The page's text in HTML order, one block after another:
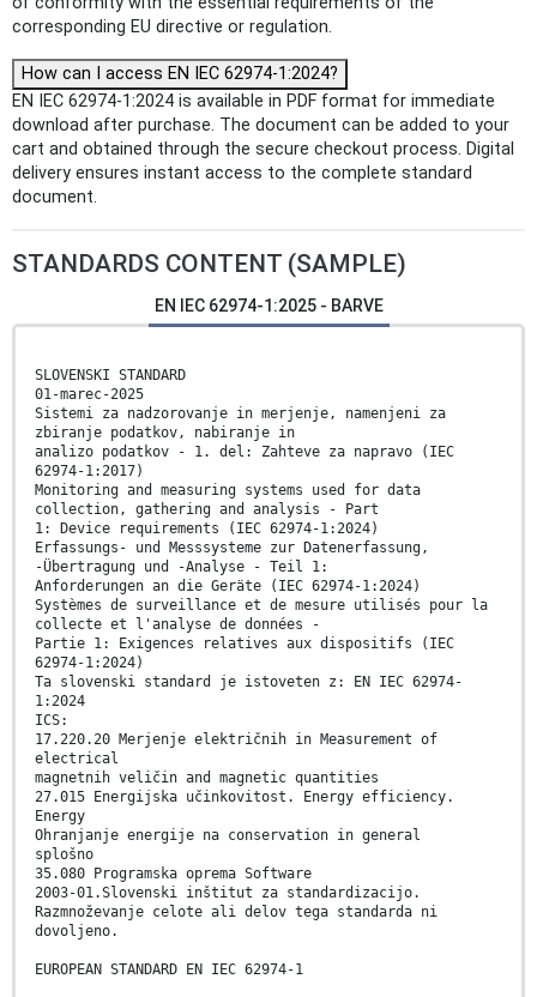
corresponding EU directive or regulation.
How can I access EN IEC 62974-1:2024?
EN IEC 62974-1:2024 is available in PDF format for immediate
download after purchase. The document can be added to your
cart and obtained through the secure checkout process. Digital
delivery ensures instant access to the complete standard
document.
STANDARDS CONTENT (SAMPLE)
EN IEC 62974-1:2025 - BARVE
SLOVENSKI STANDARD
01-marec-2025
Sistemi za nadzorovanje in merjenje, namenjeni za
zbiranje podatkov, nabiranje in
analizo podatkov - 1. del: Zahteve za napravo (IEC
62974-1:2017)
Monitoring and measuring systems used for data
collection, gathering and analysis - Part
1: Device requirements (IEC 62974-1:2024)
Erfassungs- und Messsysteme zur Datenerfassung,
-Übertragung und -Analyse - Teil 1:
Anforderungen an die Geräte (IEC 62974-1:2024)
Systèmes de surveillance et de mesure utilisés pour la
collecte et l'analyse de données -
Partie 1: Exigences relatives aux dispositifs (IEC
62974-1:2024)
Ta slovenski standard je istoveten z: EN IEC 62974-
1:2024
ICS:
17.220.20 Merjenje električnih in Measurement of
electrical
magnetnih veličin and magnetic quantities
27.015 Energijska učinkovitost. Energy efficiency.
Energy
Ohranjanje energije na conservation in general
splošno
35.080 Programska oprema Software
2003-01.Slovenski inštitut za standardizacijo.
Razmnoževanje celote ali delov tega standarda ni
dovoljeno.
EUROPEAN STANDARD EN IEC 62974-1